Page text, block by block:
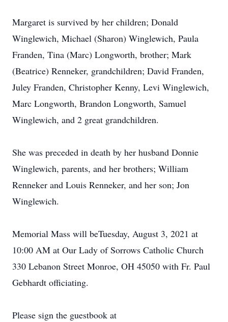
Margaret is survived by her children; Donald
Winglewich, Michael (Sharon) Winglewich, Paula
Franden, Tina (Marc) Longworth, brother; Mark
(Beatrice) Renneker, grandchildren; David Franden,
Juley Franden, Christopher Kenny, Levi Winglewich,
Marc Longworth, Brandon Longworth, Samuel
Winglewich, and 2 great grandchildren.
She was preceded in death by her husband Donnie
Winglewich, parents, and her brothers; William
Renneker and Louis Renneker, and her son; Jon
Winglewich.
Memorial Mass will beTuesday, August 3, 2021 at
10:00 AM at Our Lady of Sorrows Catholic Church
330 Lebanon Street Monroe, OH 45050 with Fr. Paul
Gebhardt officiating.
Please sign the guestbook at